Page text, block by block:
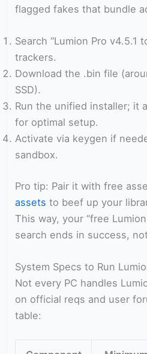
flagged fakes that bundle
Search “Lumion Pro v4.5.1
trackers.
Download the .bin file
SSD).
Run the unified installer; it
for optimal setup.
Activate via keygen if
sandbox.
Pro tip: Pair it with free
assets to beef up your
This way, your “free
search ends in success,
System Specs to Run
Not every PC handles
on official reqs and user
table: